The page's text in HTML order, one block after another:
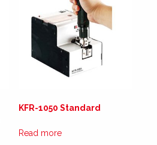
KFR-1050 Standard
Read more